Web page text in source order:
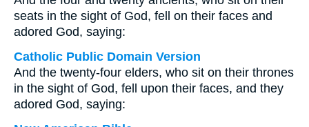
seats in the sight of God, fell on their faces and
adored God, saying:
Catholic Public Domain Version
And the twenty-four elders, who sit on their thrones
in the sight of God, fell upon their faces, and they
adored God, saying: